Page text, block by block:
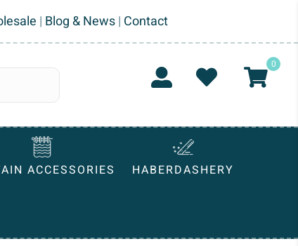
| Blog & News| Contact
0
ACCESSORIES HABERDASHERY